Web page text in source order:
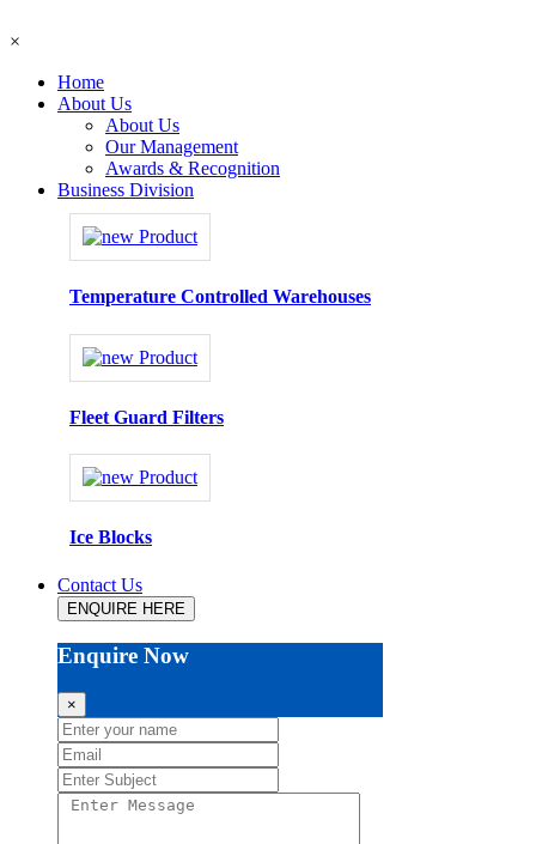
×
Home
About Us
About Us
Our Management
Awards & Recognition
Business Division
Temperature Controlled Warehouses
Fleet Guard Filters
Ice Blocks
Contact Us
ENQUIRE HERE
Enquire Now
×